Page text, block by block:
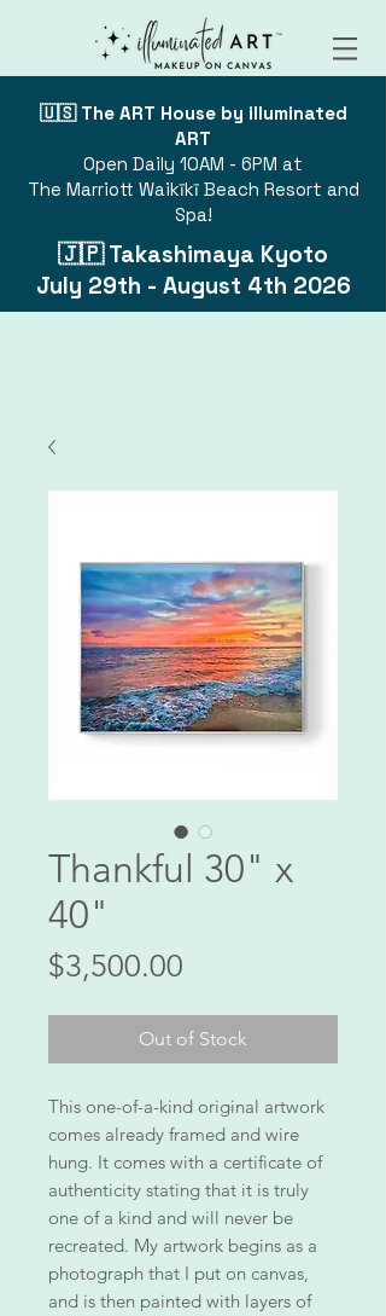
🇺🇸 The ART House by illuminated
ART
Open Daily 10AM - 6PM at
The Marriott Waikīkī Beach Resort and
Spa!
🇯🇵 Takashimaya Kyoto
July 29th - August 4th 2026
Thankful 30" x
40"
$3,500.00
Out of Stock
This one-of-a-kind original artwork
comes already framed and wire
hung. It comes with a certificate of
authenticity stating that it is truly
one of a kind and will never be
recreated. My artwork begins as a
photograph that I put on canvas,
and is then painted with layers of